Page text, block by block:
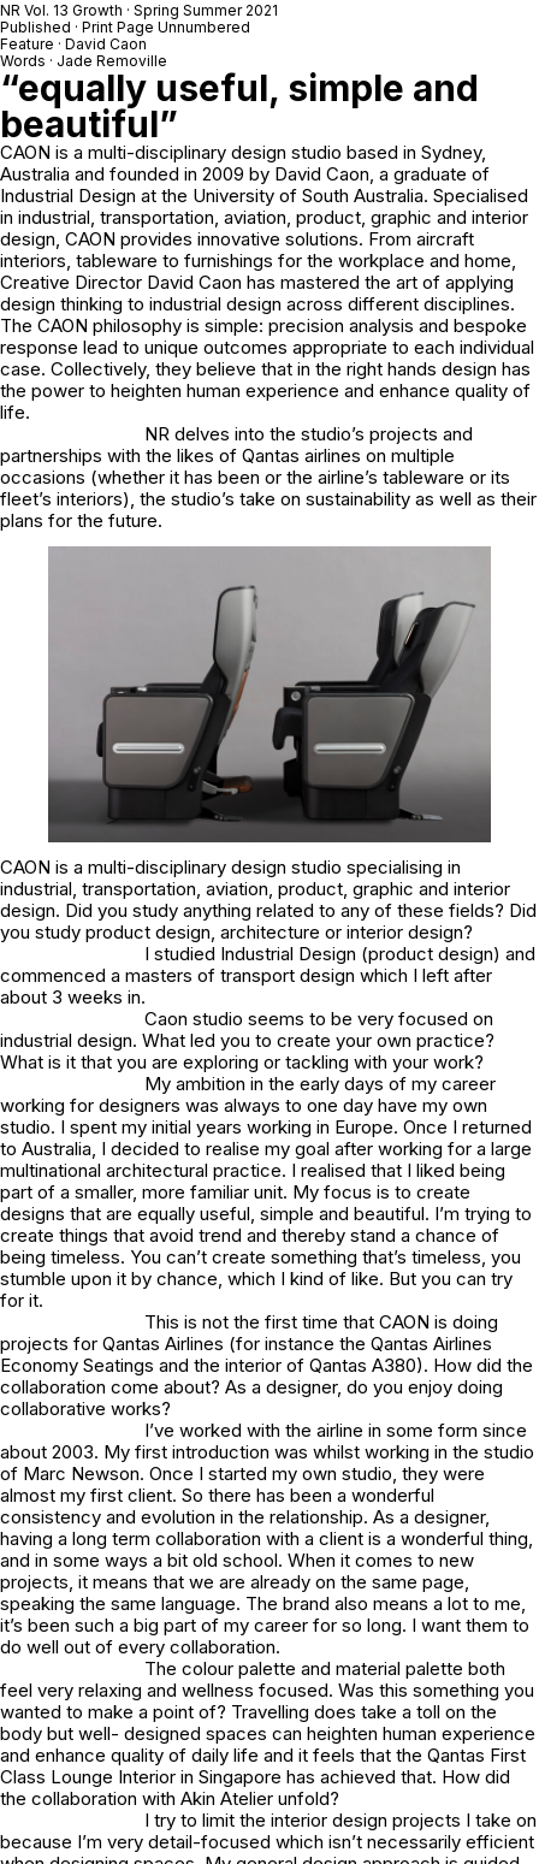
NR Vol. 13 Growth · Spring Summer 2021
Published · Print Page Unnumbered
Feature · David Caon
Words · Jade Removille
“equally useful, simple and
beautiful”
CAON is a multi-disciplinary design studio based in Sydney,
Australia and founded in 2009 by David Caon, a graduate of
Industrial Design at the University of South Australia. Specialised
in industrial, transportation, aviation, product, graphic and interior
design, CAON provides innovative solutions. From aircraft
interiors, tableware to furnishings for the workplace and home,
Creative Director David Caon has mastered the art of applying
design thinking to industrial design across different disciplines.
The CAON philosophy is simple: precision analysis and bespoke
response lead to unique outcomes appropriate to each individual
case. Collectively, they believe that in the right hands design has
the power to heighten human experience and enhance quality of
life.
NR delves into the studio’s projects and
partnerships with the likes of Qantas airlines on multiple
occasions (whether it has been or the airline’s tableware or its
fleet’s interiors), the studio’s take on sustainability as well as their
plans for the future.
CAON is a multi-disciplinary design studio specialising in
industrial, transportation, aviation, product, graphic and interior
design. Did you study anything related to any of these fields? Did
you study product design, architecture or interior design?
I studied Industrial Design (product design) and
commenced a masters of transport design which I left after
about 3 weeks in.
Caon studio seems to be very focused on
industrial design. What led you to create your own practice?
What is it that you are exploring or tackling with your work?
My ambition in the early days of my career
working for designers was always to one day have my own
studio. I spent my initial years working in Europe. Once I returned
to Australia, I decided to realise my goal after working for a large
multinational architectural practice. I realised that I liked being
part of a smaller, more familiar unit. My focus is to create
designs that are equally useful, simple and beautiful. I’m trying to
create things that avoid trend and thereby stand a chance of
being timeless. You can’t create something that’s timeless, you
stumble upon it by chance, which I kind of like. But you can try
for it.
This is not the first time that CAON is doing
projects for Qantas Airlines (for instance the Qantas Airlines
Economy Seatings and the interior of Qantas A380). How did the
collaboration come about? As a designer, do you enjoy doing
collaborative works?
I’ve worked with the airline in some form since
about 2003. My first introduction was whilst working in the studio
of Marc Newson. Once I started my own studio, they were
almost my first client. So there has been a wonderful
consistency and evolution in the relationship. As a designer,
having a long term collaboration with a client is a wonderful thing,
and in some ways a bit old school. When it comes to new
projects, it means that we are already on the same page,
speaking the same language. The brand also means a lot to me,
it’s been such a big part of my career for so long. I want them to
do well out of every collaboration.
The colour palette and material palette both
feel very relaxing and wellness focused. Was this something you
wanted to make a point of? Travelling does take a toll on the
body but well- designed spaces can heighten human experience
and enhance quality of daily life and it feels that the Qantas First
Class Lounge Interior in Singapore has achieved that. How did
the collaboration with Akin Atelier unfold?
I try to limit the interior design projects I take on
because I’m very detail-focused which isn’t necessarily efficient